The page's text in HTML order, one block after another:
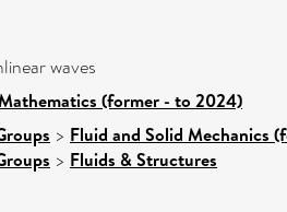
waves
(former - to 2024)
> Fluid and Solid Mechanics
> Fluids & Structures